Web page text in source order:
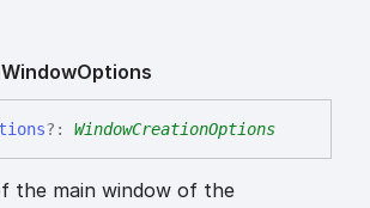
WindowOptions
?: WindowCreationOptions
the main window of the